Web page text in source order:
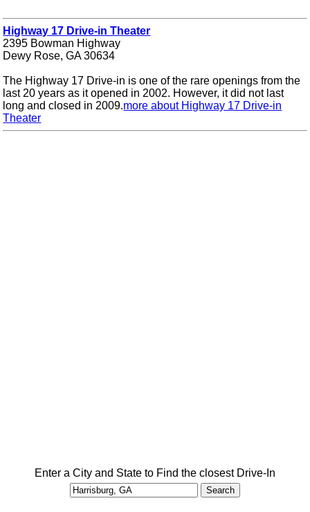
Highway 17 Drive-in Theater
2395 Bowman Highway
Dewy Rose, GA 30634
The Highway 17 Drive-in is one of the rare openings from the
last 20 years as it opened in 2002. However, it did not last
long and closed in 2009.more about Highway 17 Drive-in
Theater
Enter a City and State to Find the closest Drive-In